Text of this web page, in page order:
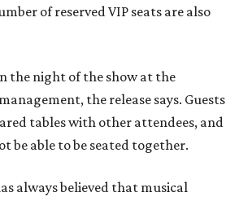
of reserved VIP seats are also
the night of the show at the
the release says. Guests
tables with other attendees, and
be able to be seated together.
always believed that musical